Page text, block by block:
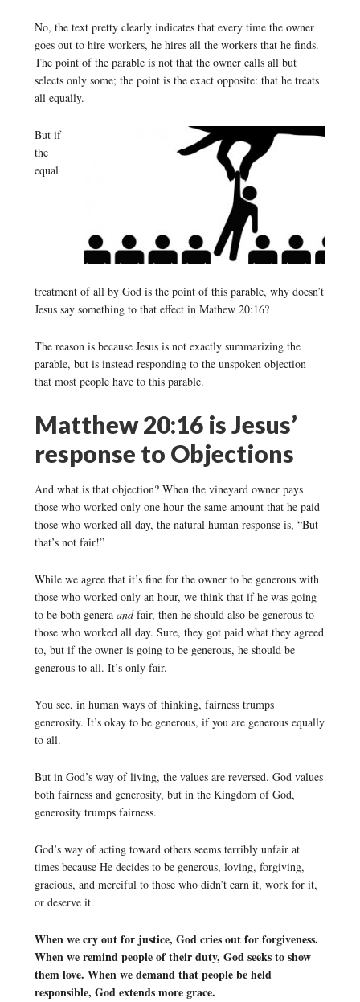
No, the text pretty clearly indicates that every time the owner
goes out to hire workers, he hires all the workers that he finds.
The point of the parable is not that the owner calls all but
selects only some; the point is the exact opposite: that he treats
all equally.
But if
the
equal
treatment of all by God is the point of this parable, why doesn’t
Jesus say something to that effect in Mathew 20:16?
The reason is because Jesus is not exactly summarizing the
parable, but is instead responding to the unspoken objection
that most people have to this parable.
Matthew 20:16 is Jesus’
response to Objections
And what is that objection? When the vineyard owner pays
those who worked only one hour the same amount that he paid
those who worked all day, the natural human response is, “But
that’s not fair!”
While we agree that it’s fine for the owner to be generous with
those who worked only an hour, we think that if he was going
to be both genera andfair, then he should also be generous to
those who worked all day. Sure, they got paid what they agreed
to, but if the owner is going to be generous, he should be
generous to all. It’s only fair.
You see, in human ways of thinking, fairness trumps
generosity. It’s okay to be generous, if you are generous equally
to all.
But in God’s way of living, the values are reversed. God values
both fairness and generosity, but in the Kingdom of God,
generosity trumps fairness.
God’s way of acting toward others seems terribly unfair at
times because He decides to be generous, loving, forgiving,
gracious, and merciful to those who didn’t earn it, work for it,
or deserve it.
When we cry out for justice, God cries out for forgiveness.
When we remind people of their duty, God seeks to show
them love. When we demand that people be held
responsible, God extends more grace.